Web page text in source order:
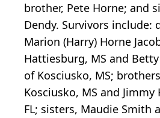
brother, Pete Horne; and
Dendy. Survivors include:
Marion (Harry) Horne
Hattiesburg, MS and
of Kosciusko, MS;
Kosciusko, MS and
FL; sisters, Maudie Smith